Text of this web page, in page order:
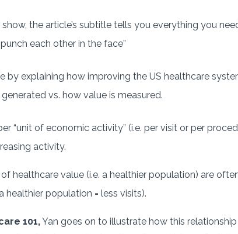
the article’s subtitle tells you everything you
each other in the face”
by explaining how improving the US healthcare
vs. how value is measured.
“unit of economic activity” (i.e. per visit or per
activity.
healthcare value (i.e. a healthier population) are
healthier population = less visits).
101,Yan goes on to illustrate how this